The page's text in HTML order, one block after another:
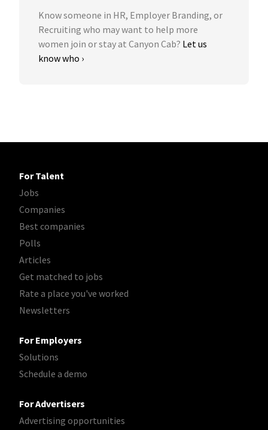
Know someone in HR, Employer Branding, or
Recruiting who may want to help more
women join or stay at Canyon Cab? Let us
know who ›
For Talent
Jobs
Companies
Best companies
Polls
Articles
Get matched to jobs
Rate a place you've worked
Newsletters
For Employers
Solutions
Schedule a demo
For Advertisers
Advertising opportunities